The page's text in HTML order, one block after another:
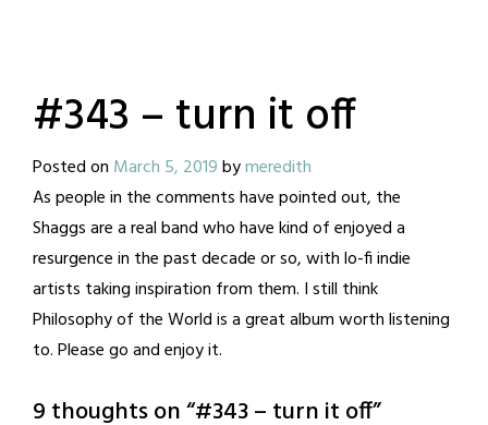
#343 – turn it off
Posted on March 5, 2019bymeredith
As people in the comments have pointed out, the
Shaggs are a real band who have kind of enjoyed a
resurgence in the past decade or so, with lo-fi indie
artists taking inspiration from them. I still think
Philosophy of the World is a great album worth listening
to. Please go and enjoy it.
9 thoughts on “#343 – turn it off”